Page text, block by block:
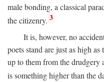
male bonding, a classical
the citizenry. 3
It is, however, no
poets stand are just as high
up to them from the
is something higher than the